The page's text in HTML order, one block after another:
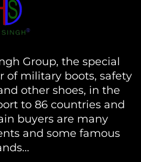
Group, the special
of military boots, safety
other shoes, in the
to 86 countries and
buyers are many
and some famous